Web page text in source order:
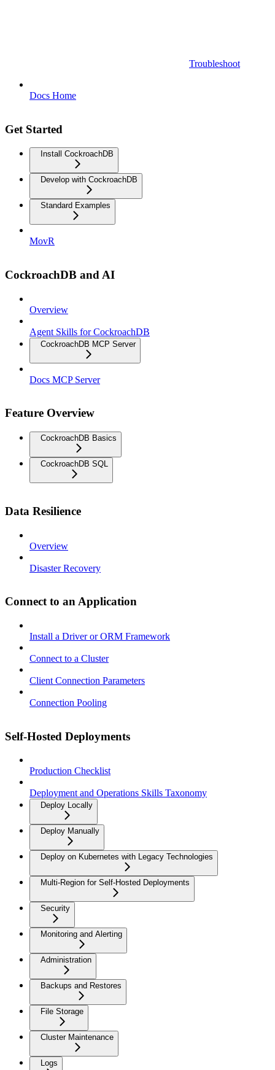
Troubleshoot
Docs Home
Get Started
Install CockroachDB
Develop with CockroachDB
Standard Examples
MovR
CockroachDB and AI
Overview
Agent Skills for CockroachDB
CockroachDB MCP Server
Docs MCP Server
Feature Overview
CockroachDB Basics
CockroachDB SQL
Data Resilience
Overview
Disaster Recovery
Connect to an Application
Install a Driver or ORM Framework
Connect to a Cluster
Client Connection Parameters
Connection Pooling
Self-Hosted Deployments
Production Checklist
Deployment and Operations Skills Taxonomy
Deploy Locally
Deploy Manually
Deploy on Kubernetes with Legacy Technologies
Multi-Region for Self-Hosted Deployments
Security
Monitoring and Alerting
Administration
Backups and Restores
File Storage
Cluster Maintenance
Logs